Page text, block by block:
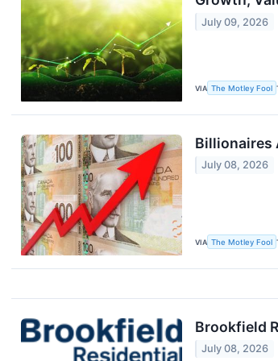
July 09, 2026
VIA The Motley Fool
Billionaires
July 08, 2026
VIA The Motley Fool
Brookfield
July 08, 2026